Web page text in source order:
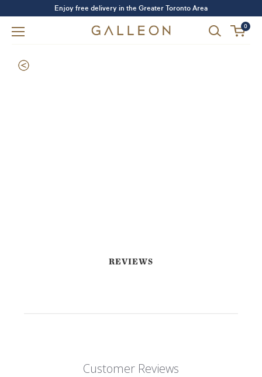
Enjoy free delivery in the Greater Toronto Area
0
REVIEWS
Customer Reviews